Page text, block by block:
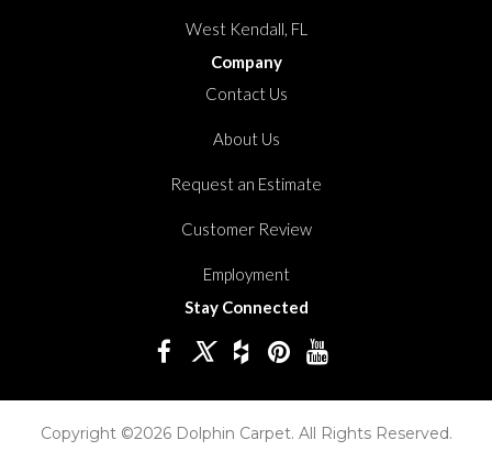
West Kendall, FL
Company
Contact Us
About Us
Request an Estimate
Customer Review
Employment
Stay Connected
Copyright ©2026 Dolphin Carpet. All Rights Reserved.